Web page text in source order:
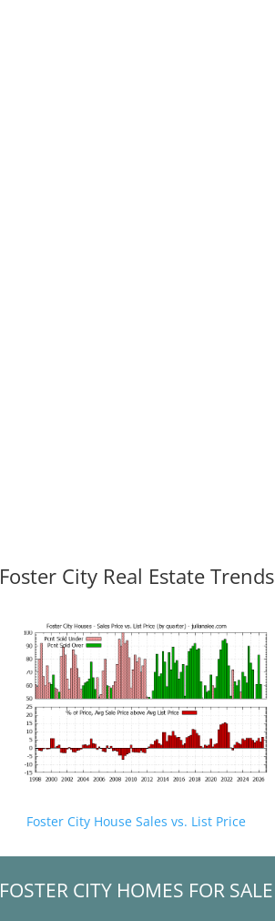
Foster City Real Estate Trends
Foster City House Sales vs. List Price
FOSTER CITY HOMES FOR SALE